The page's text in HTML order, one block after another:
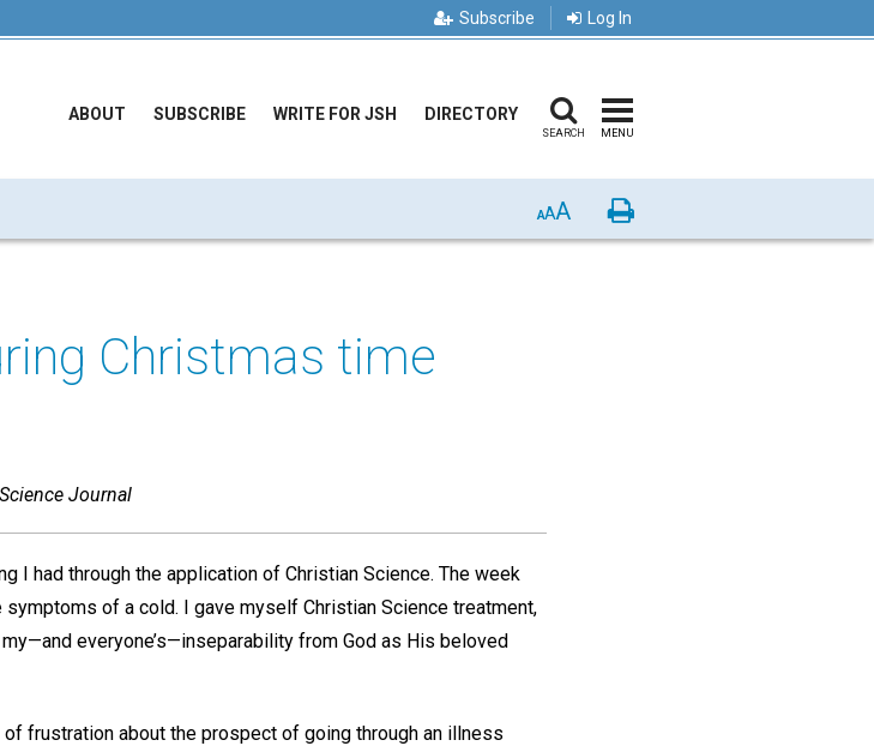
Subscribe Log In
ABOUT SUBSCRIBE WRITE FOR JSH DIRECTORY
SEARCH MENU
AAA Print
Christmas time
Journal
I had through the application of Christian Science. The week
of a cold. I gave myself Christian Science treatment,
everyone’s—inseparability from God as His beloved
frustration about the prospect of going through an illness